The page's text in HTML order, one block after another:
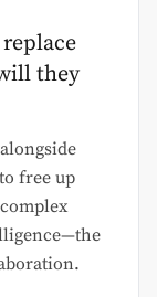
they
free up